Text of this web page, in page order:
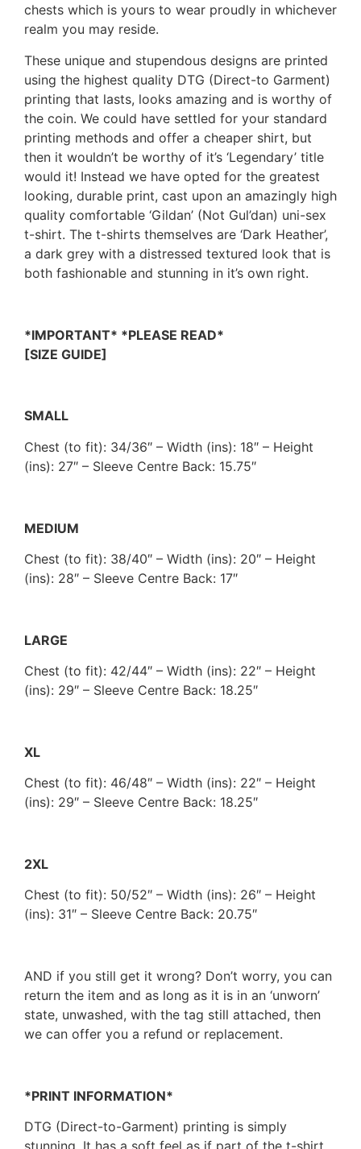
chests which is yours to wear proudly in whichever
realm you may reside.
These unique and stupendous designs are printed
using the highest quality DTG (Direct-to Garment)
printing that lasts, looks amazing and is worthy of
the coin. We could have settled for your standard
printing methods and offer a cheaper shirt, but
then it wouldn’t be worthy of it’s ‘Legendary’ title
would it! Instead we have opted for the greatest
looking, durable print, cast upon an amazingly high
quality comfortable ‘Gildan’ (Not Gul’dan) uni-sex
t-shirt. The t-shirts themselves are ‘Dark Heather’,
a dark grey with a distressed textured look that is
both fashionable and stunning in it’s own right.
*IMPORTANT* *PLEASE READ*
[SIZE GUIDE]
SMALL
Chest (to fit): 34/36″ – Width (ins): 18″ – Height
(ins): 27″ – Sleeve Centre Back: 15.75″
MEDIUM
Chest (to fit): 38/40″ – Width (ins): 20″ – Height
(ins): 28″ – Sleeve Centre Back: 17″
LARGE
Chest (to fit): 42/44″ – Width (ins): 22″ – Height
(ins): 29″ – Sleeve Centre Back: 18.25″
XL
Chest (to fit): 46/48″ – Width (ins): 22″ – Height
(ins): 29″ – Sleeve Centre Back: 18.25″
2XL
Chest (to fit): 50/52″ – Width (ins): 26″ – Height
(ins): 31″ – Sleeve Centre Back: 20.75″
AND if you still get it wrong? Don’t worry, you can
return the item and as long as it is in an ‘unworn’
state, unwashed, with the tag still attached, then
we can offer you a refund or replacement.
*PRINT INFORMATION*
DTG (Direct-to-Garment) printing is simply